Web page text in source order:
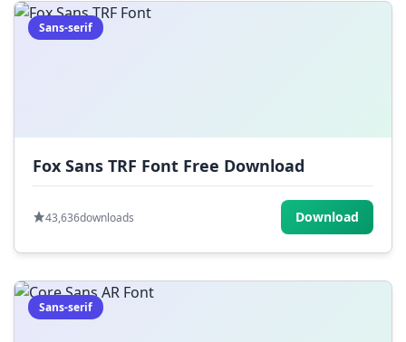
Sans-serif
Fox Sans TRF Font Free Download
43,636downloads Download
Sans-serif